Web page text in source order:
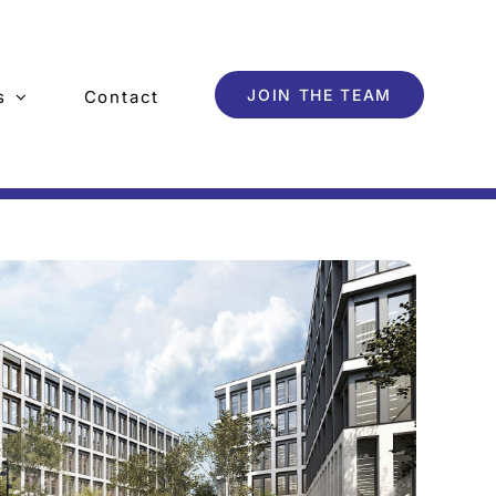
Contact JOIN THE TEAM